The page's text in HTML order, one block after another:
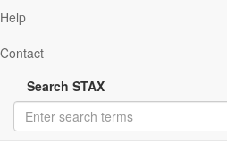
Help
Contact
Search STAX